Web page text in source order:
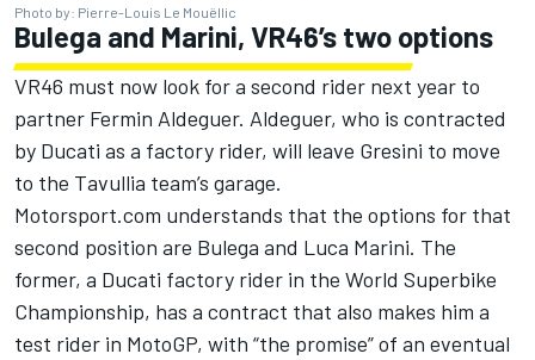
Photo by: Pierre-Louis Le Mouëllic
Bulega and Marini, VR46’s two options
VR46 must now look for a second rider next year to
partner Fermin Aldeguer. Aldeguer, who is contracted
by Ducati as a factory rider, will leave Gresini to move
to the Tavullia team’s garage.
Motorsport.com understands that the options for that
second position are Bulega and Luca Marini. The
former, a Ducati factory rider in the World Superbike
Championship, has a contract that also makes him a
test rider in MotoGP, with “the promise” of an eventual